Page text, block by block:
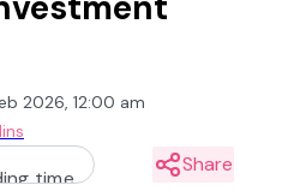
2026, 12:00 am
time
Share